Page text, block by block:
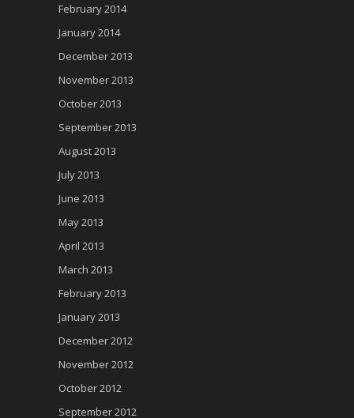
February 2014
January 2014
December 2013
November 2013
October 2013
September 2013
August 2013
July 2013
June 2013
May 2013
April 2013
March 2013
February 2013
January 2013
December 2012
November 2012
October 2012
September 2012